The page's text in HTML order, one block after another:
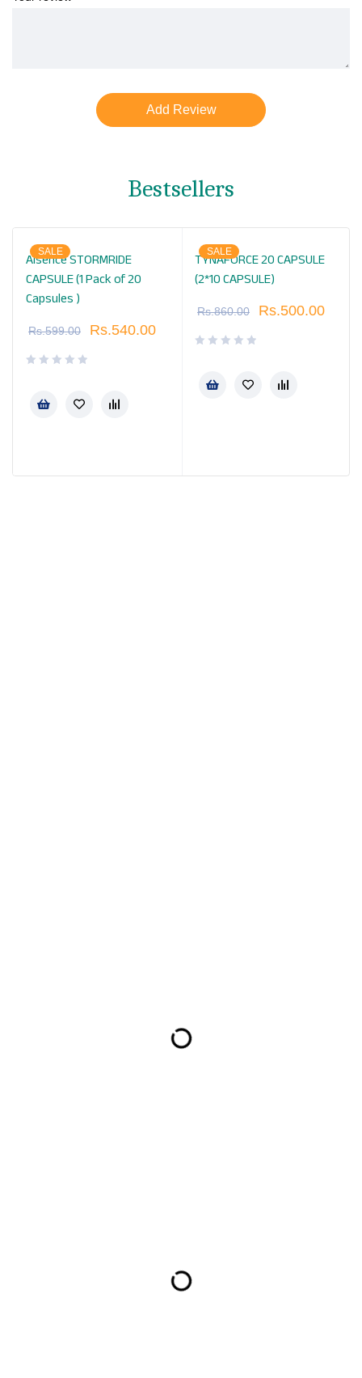
Bestsellers
SALE
Alsence STORMRIDE
CAPSULE (1 Pack of 20
Capsules )
Rs.599.00 Rs.540.00
SALE
TYNAFORCE 20 CAPSULE
(2*10 CAPSULE)
Rs.860.00 Rs.500.00